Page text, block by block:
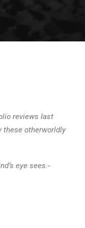
reviews last
these otherworldly
eye sees.-